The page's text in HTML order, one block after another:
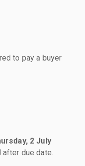
to pay a buyer
2 July
due date.